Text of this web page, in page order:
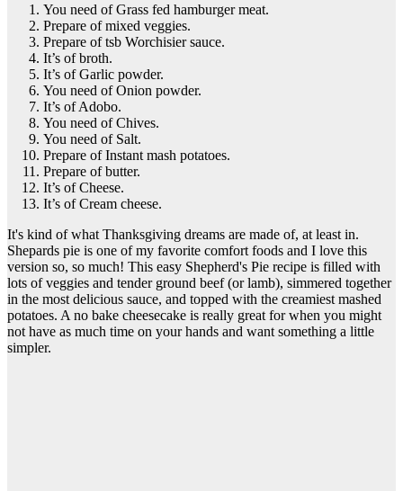
You need of Grass fed hamburger meat.
Prepare of mixed veggies.
Prepare of tsb Worchisier sauce.
It’s of broth.
It’s of Garlic powder.
You need of Onion powder.
It’s of Adobo.
You need of Chives.
You need of Salt.
Prepare of Instant mash potatoes.
Prepare of butter.
It’s of Cheese.
It’s of Cream cheese.
It's kind of what Thanksgiving dreams are made of, at least in.
Shepards pie is one of my favorite comfort foods and I love this
version so, so much! This easy Shepherd's Pie recipe is filled with
lots of veggies and tender ground beef (or lamb), simmered together
in the most delicious sauce, and topped with the creamiest mashed
potatoes. A no bake cheesecake is really great for when you might
not have as much time on your hands and want something a little
simpler.